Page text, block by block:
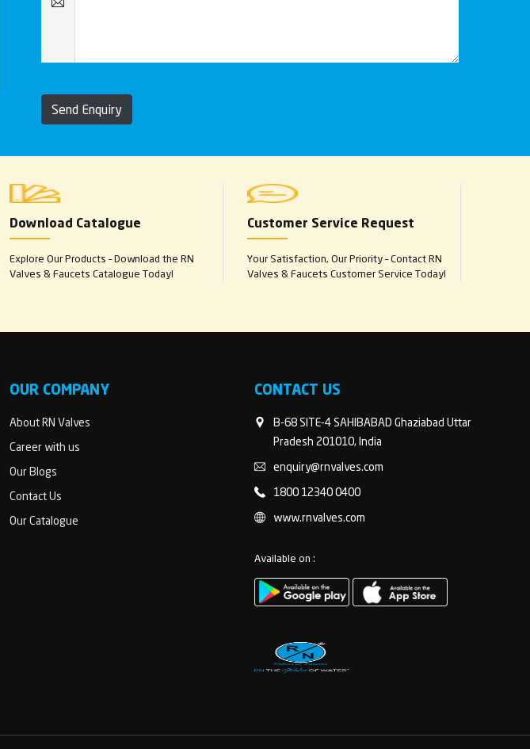
Send Enquiry
Download Catalogue
Explore Our Products – Download the RN
Valves & Faucets Catalogue Today!
Customer Service Request
Your Satisfaction, Our Priority – Contact RN
Valves & Faucets Customer Service Today!
OUR COMPANY
About RN Valves
Career with us
Our Blogs
Contact Us
Our Catalogue
CONTACT US
B-68 SITE-4 SAHIBABAD Ghaziabad Uttar
Pradesh 201010, India
enquiry@rnvalves.com
1800 12340 0400
www.rnvalves.com
Available on :